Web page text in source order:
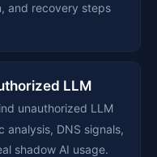
and recovery steps
LLM
unauthorized LLM
analysis, DNS signals,
shadow AI usage.